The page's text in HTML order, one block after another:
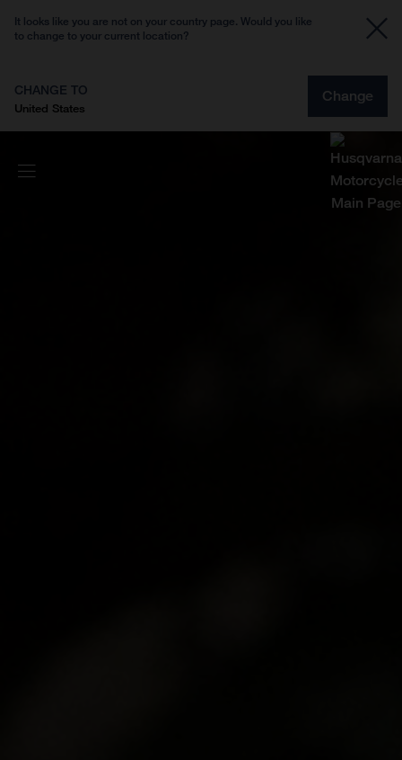
It looks like you are not on your country page. Would you like
to change to your current location?
CHANGE TO
United States
Change